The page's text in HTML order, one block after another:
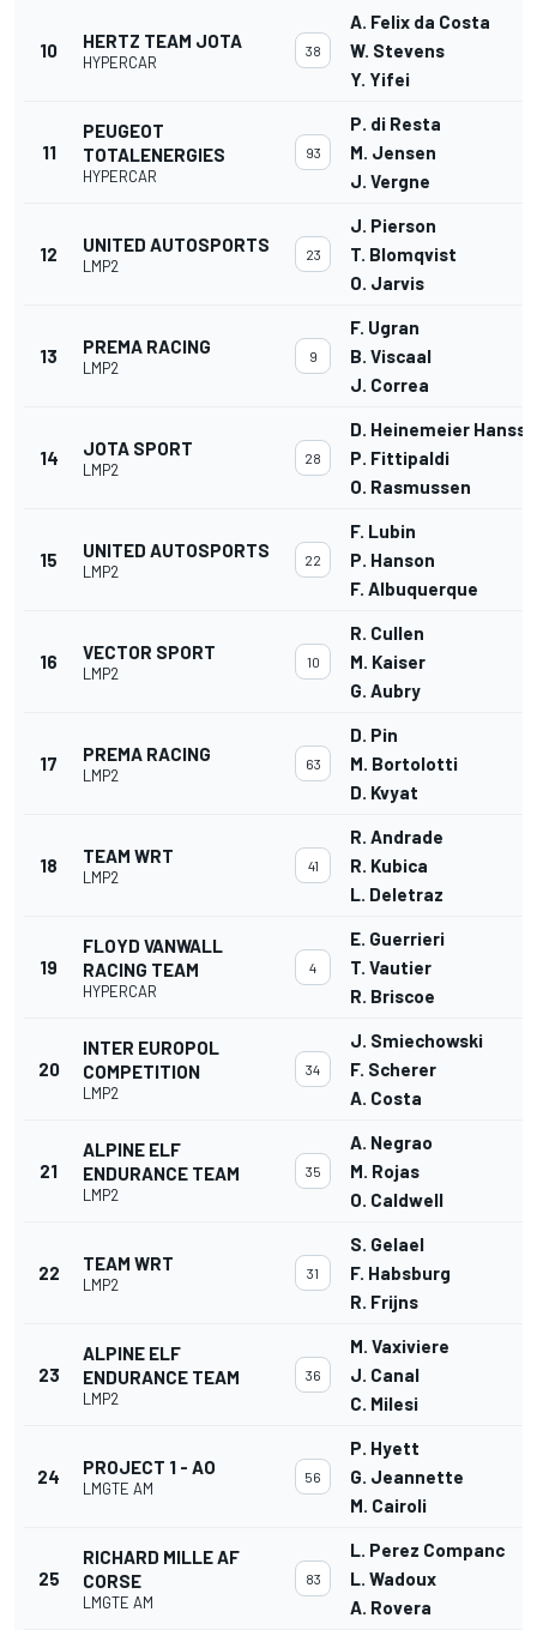
10 HERTZ TEAM JOTA
HYPERCAR
38
A. Felix da Costa
W. Stevens
Y. Yifei
11
PEUGEOT
TOTALENERGIES
HYPERCAR
93
P. di Resta
M. Jensen
J. Vergne
12 UNITED AUTOSPORTS
LMP2
23
J. Pierson
T. Blomqvist
O. Jarvis
13 PREMA RACING
LMP2
9
F. Ugran
B. Viscaal
J. Correa
14 JOTA SPORT
LMP2
28
D. Heinemeier
P. Fittipaldi
O. Rasmussen
15 UNITED AUTOSPORTS
LMP2
22
F. Lubin
P. Hanson
F. Albuquerque
16 VECTOR SPORT
LMP2
10
R. Cullen
M. Kaiser
G. Aubry
17 PREMA RACING
LMP2
63
D. Pin
M. Bortolotti
D. Kvyat
18 TEAM WRT
LMP2
41
R. Andrade
R. Kubica
L. Deletraz
19
FLOYD VANWALL
RACING TEAM
HYPERCAR
4
E. Guerrieri
T. Vautier
R. Briscoe
20
INTER EUROPOL
COMPETITION
LMP2
34
J. Smiechowski
F. Scherer
A. Costa
21
ALPINE ELF
ENDURANCE TEAM
LMP2
35
A. Negrao
M. Rojas
O. Caldwell
22 TEAM WRT
LMP2
31
S. Gelael
F. Habsburg
R. Frijns
23
ALPINE ELF
ENDURANCE TEAM
LMP2
36
M. Vaxiviere
J. Canal
C. Milesi
24 PROJECT 1 - AO
LMGTE AM
56
P. Hyett
G. Jeannette
M. Cairoli
25
RICHARD MILLE AF
CORSE
LMGTE AM
83
L. Perez Companc
L. Wadoux
A. Rovera